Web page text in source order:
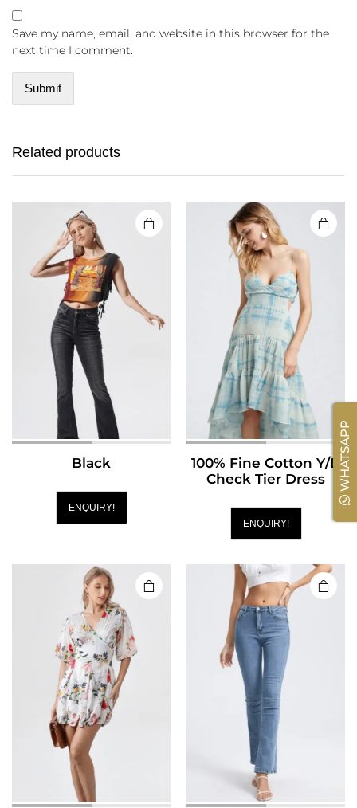
Save my name, email, and website in this browser for the
next time I comment.
Related products
Black
ENQUIRY!
100% Fine Cotton Y/D
Check Tier Dress
ENQUIRY!
WHATSAPP